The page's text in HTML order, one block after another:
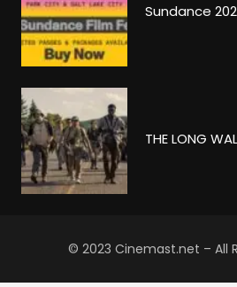
Sundance
THE LONG
© 2023 Cinemast.net – All